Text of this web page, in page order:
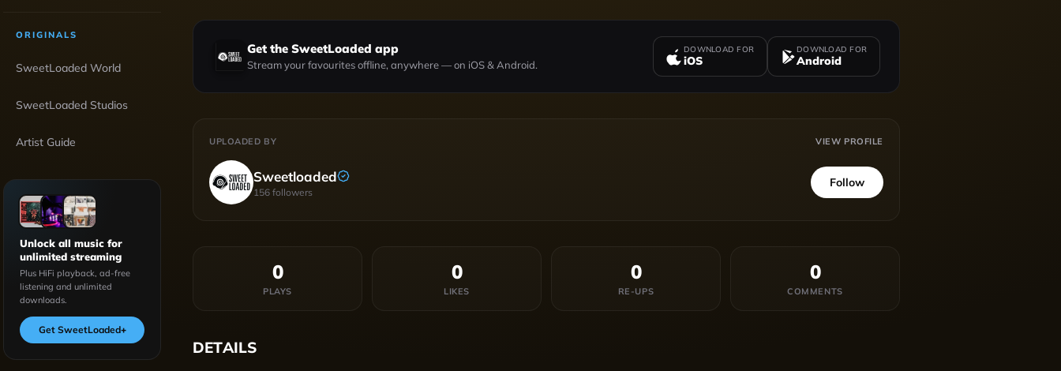
ORIGINALS
SweetLoaded World
SweetLoaded Studios
Artist Guide
Unlock all music for
unlimited streaming
Plus HiFi playback, ad-free
listening and unlimited
downloads.
Get SweetLoaded+
Get the SweetLoaded app
Stream your favourites offline, anywhere — on iOS & Android.
DOWNLOAD FOR
iOS
DOWNLOAD FOR
Android
UPLOADED BY VIEW PROFILE
Sweetloaded
156 followers
Follow
0
PLAYS
0
LIKES
0
RE-UPS
0
COMMENTS
DETAILS